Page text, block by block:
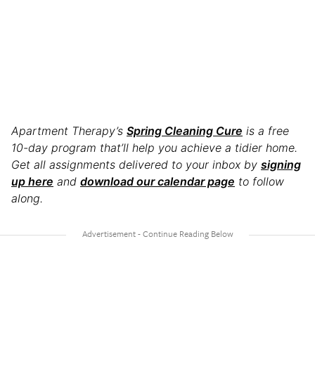
Apartment Therapy’s Spring Cleaning Cure is a free
10-day program that’ll help you achieve a tidier home.
Get all assignments delivered to your inbox by signing
up here and download our calendar page to follow
along.